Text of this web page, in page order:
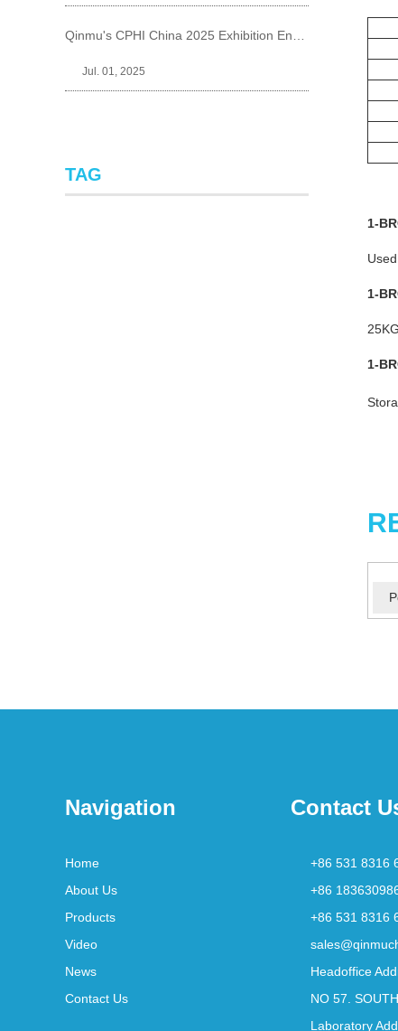
1-
1-
1-
Jul. 01, 2025
TAG
Navigation
Home
About Us
Products
Video
News
Contact Us
Contact
+86 531 8316
+86
+86 531 8316
Headoffice
NO 57.
Laboratory